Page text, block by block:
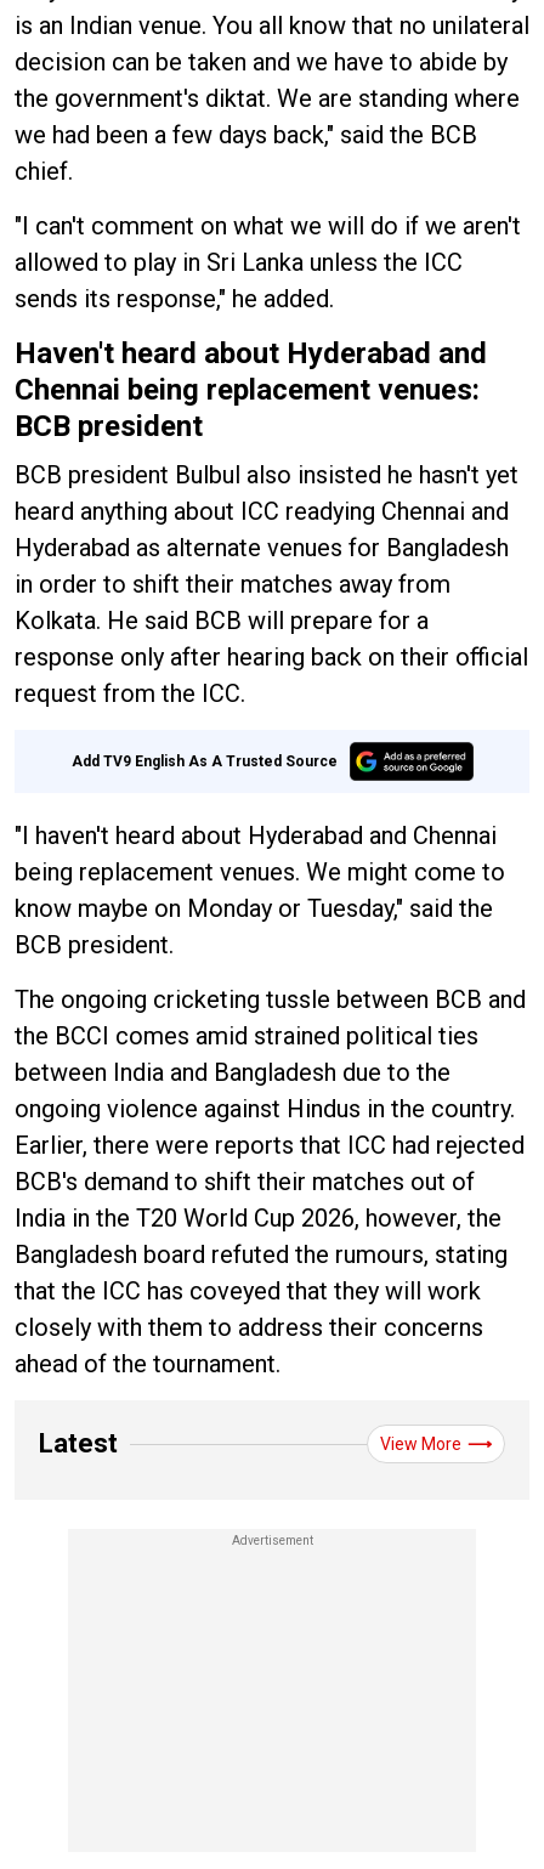
is an Indian venue. You all know that no unilateral
decision can be taken and we have to abide by
the government's diktat. We are standing where
we had been a few days back," said the BCB
chief.
"I can't comment on what we will do if we aren't
allowed to play in Sri Lanka unless the ICC
sends its response," he added.
Haven't heard about Hyderabad and
Chennai being replacement venues:
BCB president
BCB president Bulbul also insisted he hasn't yet
heard anything about ICC readying Chennai and
Hyderabad as alternate venues for Bangladesh
in order to shift their matches away from
Kolkata. He said BCB will prepare for a
response only after hearing back on their official
request from the ICC.
Add TV9 English As A Trusted Source
"I haven't heard about Hyderabad and Chennai
being replacement venues. We might come to
know maybe on Monday or Tuesday," said the
BCB president.
The ongoing cricketing tussle between BCB and
the BCCI comes amid strained political ties
between India and Bangladesh due to the
ongoing violence against Hindus in the country.
Earlier, there were reports that ICC had rejected
BCB's demand to shift their matches out of
India in the T20 World Cup 2026, however, the
Bangladesh board refuted the rumours, stating
that the ICC has coveyed that they will work
closely with them to address their concerns
ahead of the tournament.
Latest View More